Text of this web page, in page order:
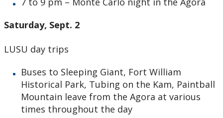
Saturday, Sept. 2
LUSU day trips
Buses to Sleeping Giant, Fort William
Historical Park, Tubing on the Kam, Paintball
Mountain leave from the Agora at various
times throughout the day